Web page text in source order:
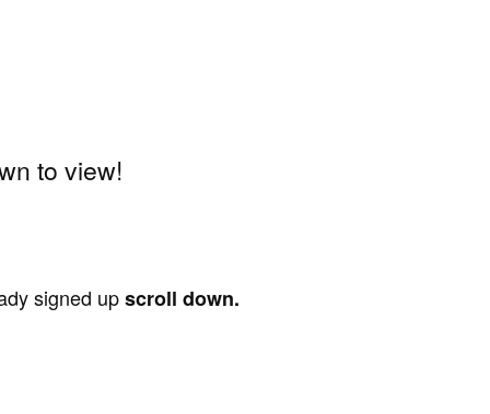
to view!
signed upscroll down.